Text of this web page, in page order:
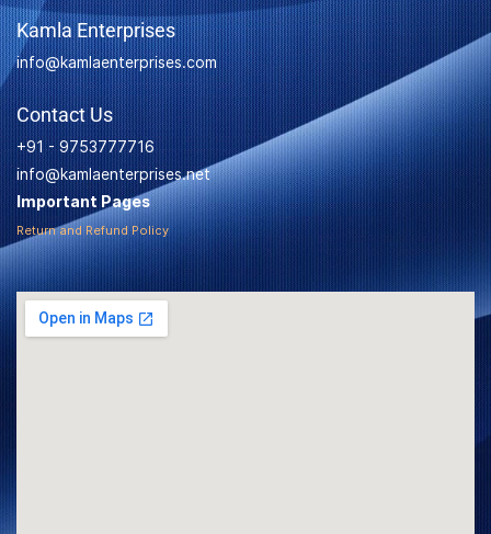
Kamla Enterprises
info@kamlaenterprises.com
Contact Us
+91 - 9753777716
info@kamlaenterprises.net
Important Pages
Return and Refund Policy